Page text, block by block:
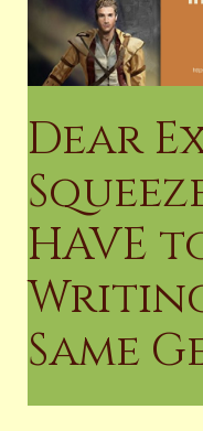
Dear
HAVE
Same